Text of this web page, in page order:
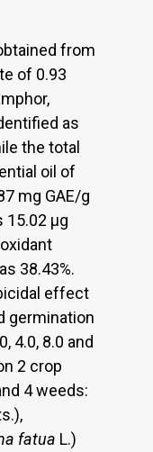
from
of 0.93
as
the total
oil of
mg GAE/g
15.02 μg
38.43%.
effect
germination
4.0, 8.0 and
2 crop
4 weeds:
fatua L.)